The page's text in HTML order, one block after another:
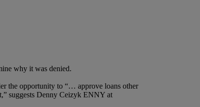
why it was denied.
the opportunity to “… approve loans other
suggests Denny Ceizyk ENNY at